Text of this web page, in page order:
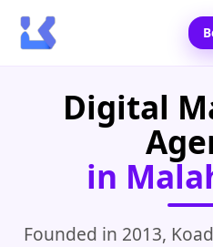
Home
Locations
Digital
in
Founded in 2013,